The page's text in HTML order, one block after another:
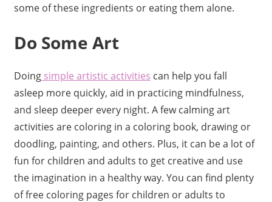
some of these ingredients or eating them alone.
Do Some Art
Doingsimple artistic activities can help you fall
asleep more quickly, aid in practicing mindfulness,
and sleep deeper every night. A few calming art
activities are coloring in a coloring book, drawing or
doodling, painting, and others. Plus, it can be a lot of
fun for children and adults to get creative and use
the imagination in a healthy way. You can find plenty
of free coloring pages for children or adults to